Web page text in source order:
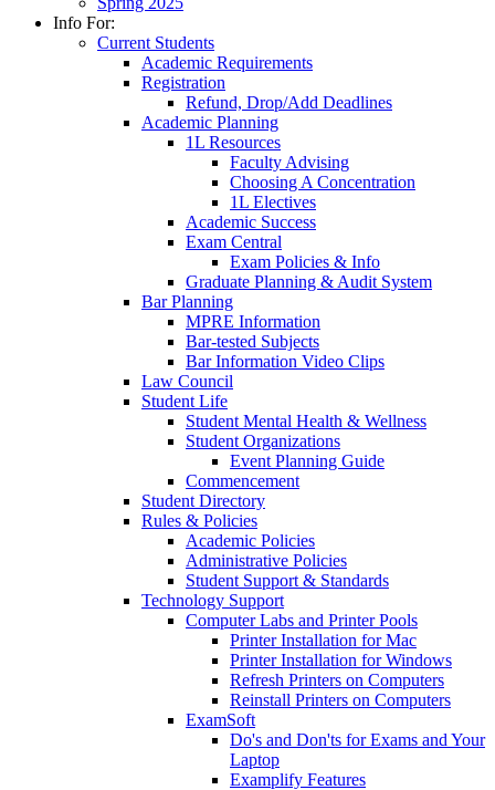
Info For:
Current Students
Academic Requirements
Registration
Refund, Drop/Add Deadlines
Academic Planning
1L Resources
Faculty Advising
Choosing A Concentration
1L Electives
Academic Success
Exam Central
Exam Policies & Info
Graduate Planning & Audit System
Bar Planning
MPRE Information
Bar-tested Subjects
Bar Information Video Clips
Law Council
Student Life
Student Mental Health & Wellness
Student Organizations
Event Planning Guide
Commencement
Student Directory
Rules & Policies
Academic Policies
Administrative Policies
Student Support & Standards
Technology Support
Computer Labs and Printer Pools
Printer Installation for Mac
Printer Installation for Windows
Refresh Printers on Computers
Reinstall Printers on Computers
ExamSoft
Do's and Don'ts for Exams and Your
Laptop
Examplify Features